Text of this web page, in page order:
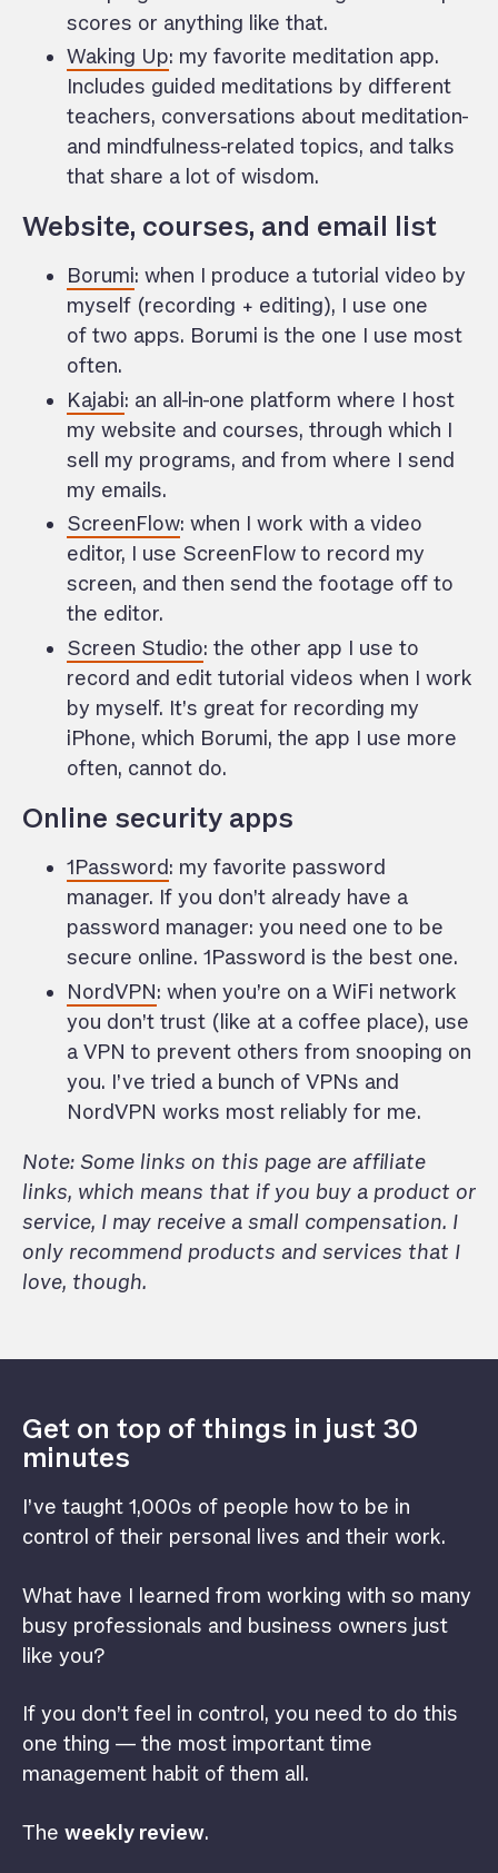
scores or anything like that.
Waking Up: my favorite meditation app.
Includes guided meditations by different
teachers, conversations about meditation-
and mindfulness-related topics, and talks
that share a lot of wisdom.
Website, courses, and email list
Borumi: when I produce a tutorial video by
myself (recording + editing), I use one
of two apps. Borumi is the one I use most
often.
Kajabi: an all-in-one platform where I host
my website and courses, through which I
sell my programs, and from where I send
my emails.
ScreenFlow: when I work with a video
editor, I use ScreenFlow to record my
screen, and then send the footage off to
the editor.
Screen Studio: the other app I use to
record and edit tutorial videos when I work
by myself. It’s great for recording my
iPhone, which Borumi, the app I use more
often, cannot do.
Online security apps
1Password: my favorite password
manager. If you don’t already have a
password manager: you need one to be
secure online. 1Password is the best one.
NordVPN: when you’re on a WiFi network
you don’t trust (like at a coffee place), use
a VPN to prevent others from snooping on
you. I’ve tried a bunch of VPNs and
NordVPN works most reliably for me.
‍Note: Some links on this page are affiliate
links, which means that if you buy a product or
service, I may receive a small compensation. I
only recommend products and services that I
love, though.
Get on top of things in just 30
minutes
I’ve taught 1,000s of people how to be in
control of their personal lives and their work.
What have I learned from working with so many
busy professionals and business owners just
like you?
If you don’t feel in control, you need to do this
one thing — the most important time
management habit of them all.
The weekly review.